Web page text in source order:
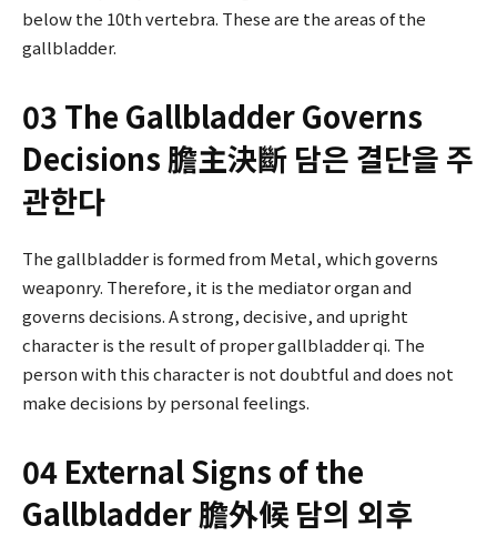
below the 10th vertebra. These are the areas of the
gallbladder.
03 The Gallbladder Governs
Decisions 膽主決斷 담은 결단을 주
관한다
The gallbladder is formed from Metal, which governs
weaponry. Therefore, it is the mediator organ and
governs decisions. A strong, decisive, and upright
character is the result of proper gallbladder qi. The
person with this character is not doubtful and does not
make decisions by personal feelings.
04 External Signs of the
Gallbladder 膽外候 담의 외후